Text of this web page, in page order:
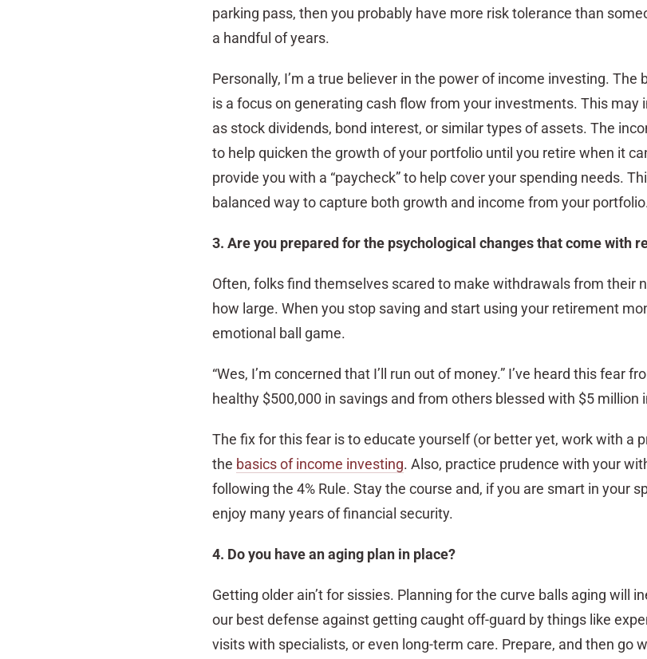
parking pass, then you probably have more risk tolerance than
a handful of years.
Personally, I’m a true believer in the power of income investing. The
is a focus on generating cash flow from your investments. This may
as stock dividends, bond interest, or similar types of assets. The
to help quicken the growth of your portfolio until you retire when it
provide you with a “paycheck” to help cover your spending needs.
balanced way to capture both growth and income from your
3. Are you prepared for the psychological changes that come with
Often, folks find themselves scared to make withdrawals from their
how large. When you stop saving and start using your retirement
emotional ball game.
“Wes, I’m concerned that I’ll run out of money.” I’ve heard this fear
healthy $500,000 in savings and from others blessed with $5 million
The fix for this fear is to educate yourself (or better yet, work with a
the basics of income investing. Also, practice prudence with your
following the 4% Rule. Stay the course and, if you are smart in your
enjoy many years of financial security.
4. Do you have an aging plan in place?
Getting older ain’t for sissies. Planning for the curve balls aging will
our best defense against getting caught off-guard by things like
visits with specialists, or even long-term care. Prepare, and then go